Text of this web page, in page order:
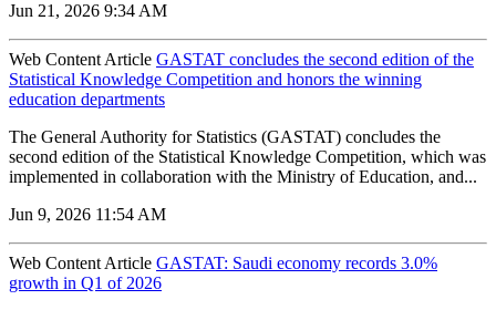
Jun 21, 2026 9:34 AM
Web Content Article GASTAT concludes the second edition of the
Statistical Knowledge Competition and honors the winning
education departments
The General Authority for Statistics (GASTAT) concludes the
second edition of the Statistical Knowledge Competition, which was
implemented in collaboration with the Ministry of Education, and...
Jun 9, 2026 11:54 AM
Web Content Article GASTAT: Saudi economy records 3.0%
growth in Q1 of 2026